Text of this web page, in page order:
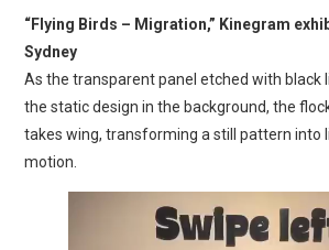
“Flying Birds – Migration,” Kinegram
Sydney
As the transparent panel etched with black
the static design in the background, the
takes wing, transforming a still pattern into
motion.